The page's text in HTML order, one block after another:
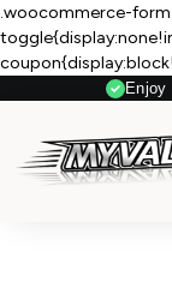
.woocommerce-
Enjoy